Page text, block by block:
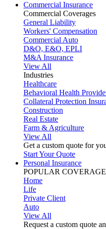
Commercial Insurance
Commercial Coverages
General Liability
Workers' Compensation
Commercial Auto
D&O, E&O, EPLI
M&A Insurance
View All
Industries
Healthcare
Behavioral Health
Collateral Protection
Construction
Real Estate
Farm & Agriculture
View All
Get a custom quote for
Start Your Quote
Personal Insurance
POPULAR
Home
Life
Private Client
Auto
View All
Request a custom quote